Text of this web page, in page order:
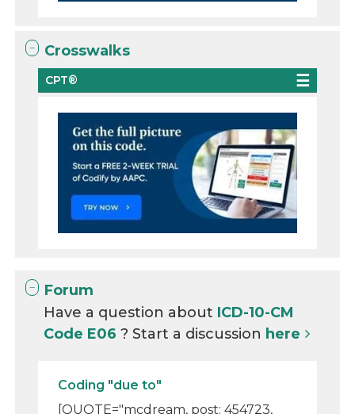
Crosswalks
CPT®
Forum
Have a question about ICD-10-CM
Code E06? Start a discussion here
Coding "due to"
[QUOTE="mcdream, post: 454723,